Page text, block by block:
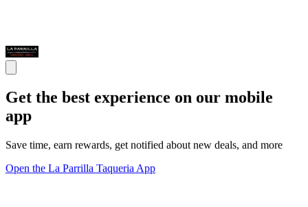
Get the best experience on our mobile
app
Save time, earn rewards, get notified about new deals, and more
Open the La Parrilla Taqueria App